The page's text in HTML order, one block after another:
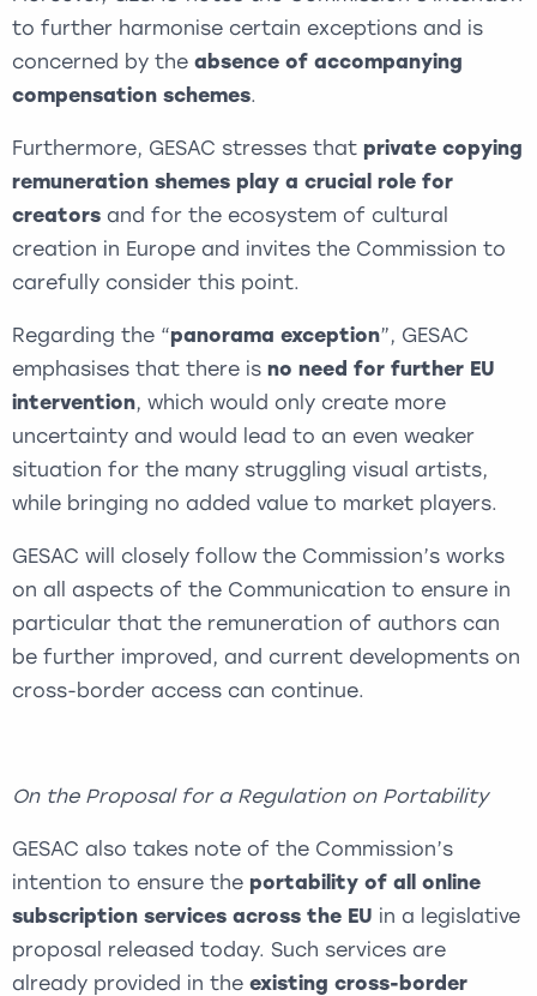
to further harmonise certain exceptions and is
concerned by the absence of accompanying
compensation schemes.
Furthermore, GESAC stresses that private copying
remuneration shemes play a crucial role for
creators and for the ecosystem of cultural
creation in Europe and invites the Commission to
carefully consider this point.
Regarding the “panorama exception”, GESAC
emphasises that there is no need for further EU
intervention, which would only create more
uncertainty and would lead to an even weaker
situation for the many struggling visual artists,
while bringing no added value to market players.
GESAC will closely follow the Commission’s works
on all aspects of the Communication to ensure in
particular that the remuneration of authors can
be further improved, and current developments on
cross-border access can continue.
On the Proposal for a Regulation on Portability
GESAC also takes note of the Commission’s
intention to ensure the portability of all online
subscription services across the EU in a legislative
proposal released today. Such services are
already provided in the existing cross-border